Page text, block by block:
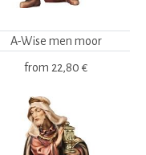
A-Wise men moor
from 22,80 €